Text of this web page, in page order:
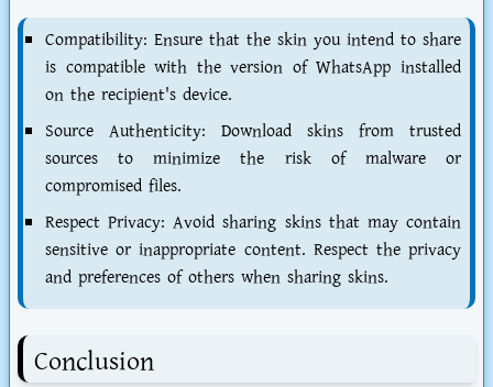
Compatibility: Ensure that the skin you intend to share
is compatible with the version of WhatsApp installed
on the recipient's device.
Source Authenticity: Download skins from trusted
sources to minimize the risk of malware or
compromised files.
Respect Privacy: Avoid sharing skins that may contain
sensitive or inappropriate content. Respect the privacy
and preferences of others when sharing skins.
Conclusion